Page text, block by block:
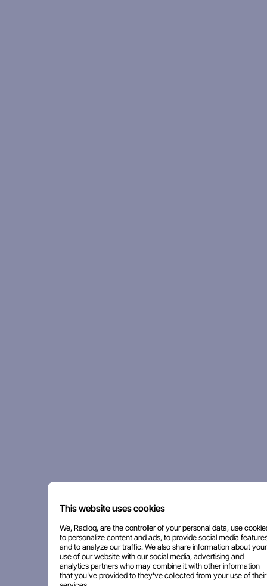
This website uses cookies
We, Radioq, are the controller of your personal data, use
to personalize content and ads, to provide social media
and to analyze our traffic. We also share information about your
use of our website with our social media, advertising and
analytics partners who may combine it with other information
that you've provided to they've collected from your use of their